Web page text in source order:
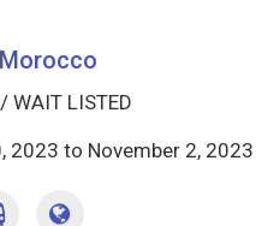
WAIT LISTED
2023 to November 2, 2023